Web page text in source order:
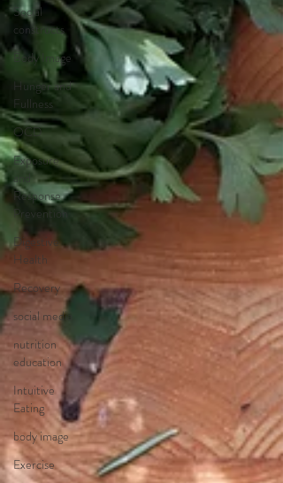
Social
constructs
Body Image
Hunger and
Fullness
OCD
Exposure
and
Response
Prevention
Digestive
Health
Recovery
social media
nutrition
education
Intuitive
Eating
body image
Exercise